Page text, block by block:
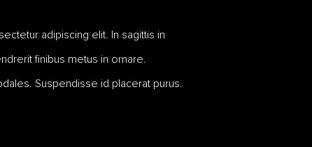
adipiscing elit. In sagittis in
finibus metus in ornare.
Suspendisse id placerat purus.